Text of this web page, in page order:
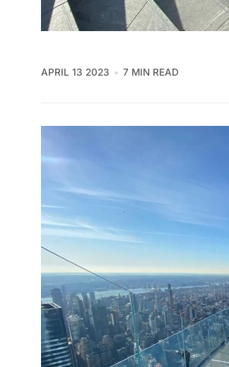
APRIL 13 2023 7 MIN READ